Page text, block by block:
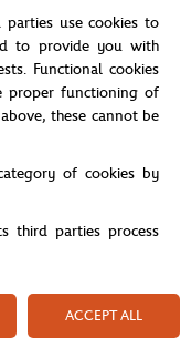
Paris' embroidery in
This sweatshirt is
matches live.
sweatshirts,
parties use cookies to
to provide you with
Functional cookies
proper functioning of
these cannot be
of cookies by
third parties process
ACCEPT ALL